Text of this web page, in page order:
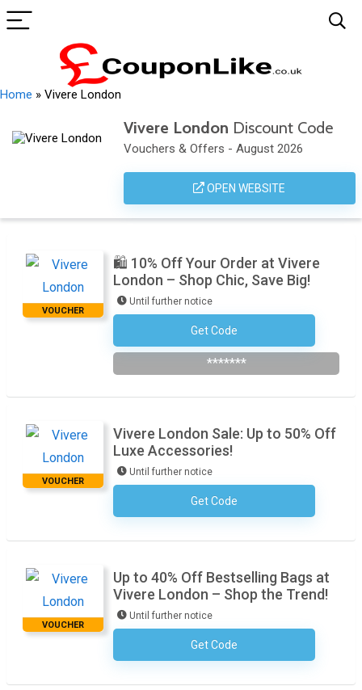
Home » Vivere London
Vivere London Discount Code
Vouchers & Offers - August 2026
OPEN WEBSITE
VOUCHER
🛍️ 10% Off Your Order at Vivere
London – Shop Chic, Save Big!
Until further notice
Get Code
Subscribe To The Newsletter
*******
VOUCHER
Vivere London Sale: Up to 50% Off
Luxe Accessories!
Until further notice
Get CodeNo Code Required
VOUCHER
Up to 40% Off Bestselling Bags at
Vivere London – Shop the Trend!
Until further notice
Get CodeNo Code Required